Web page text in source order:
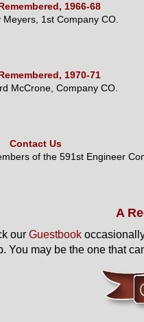
1966-68
1st Company CO.
1970-71
McCrone, Company CO.
Contact Us
of the 591st Engineer
A
our Guestbook
You may be the one that